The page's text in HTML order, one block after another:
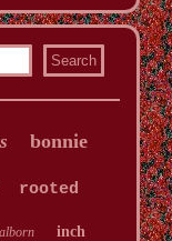
bonnie
rooted
inch